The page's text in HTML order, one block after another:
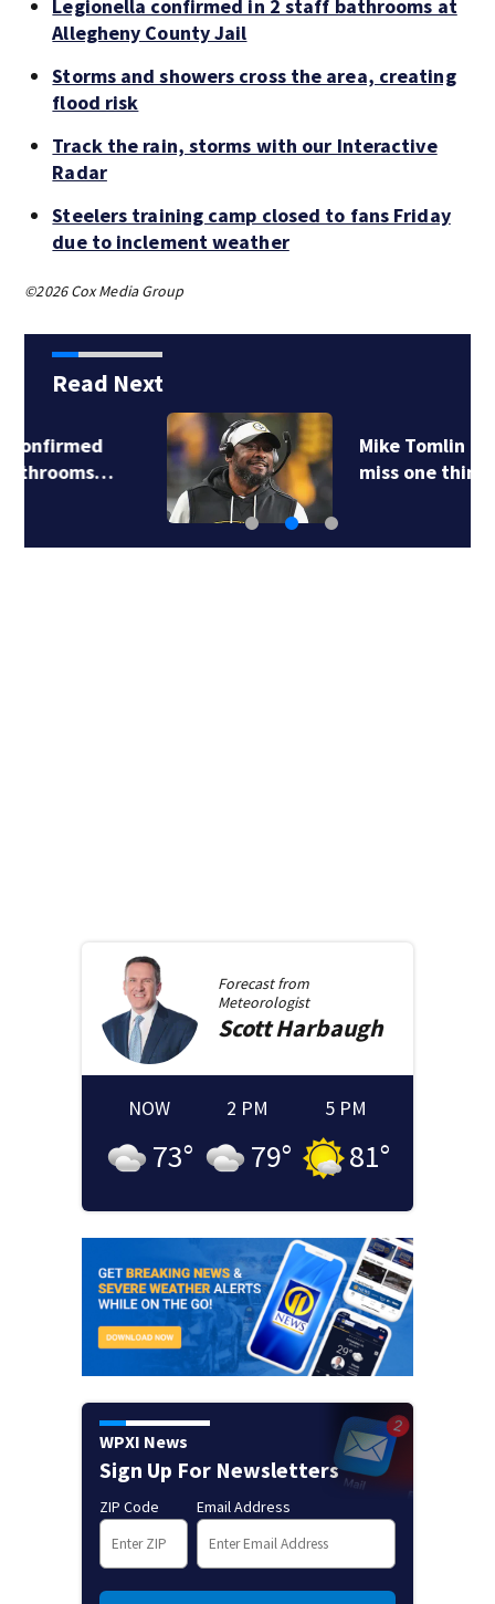
Legionella confirmed in 2 staff bathrooms at
Allegheny County Jail
Storms and showers cross the area, creating
flood risk
Track the rain, storms with our Interactive
Radar
Steelers training camp closed to fans Friday
due to inclement weather
©2026 Cox Media Group
Read Next
Mike Tomlin doesn’t
miss one thing…
Forecast from
Meteorologist
ScottHarbaugh
NOW
73°
2 PM
79°
5 PM
81°
WPXI News
Sign Up For Newsletters
ZIP Code Email Address